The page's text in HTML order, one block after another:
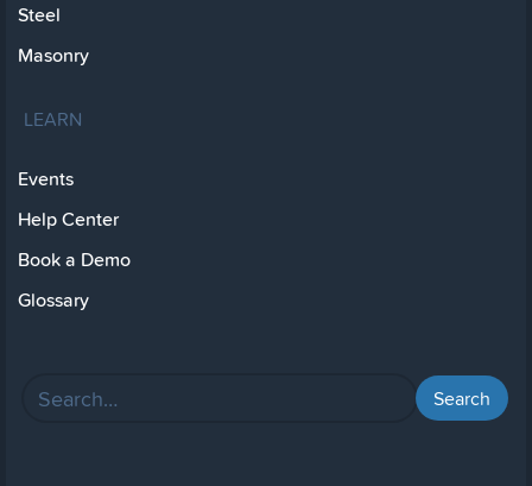
Steel
Masonry
LEARN
Events
Help Center
Book a Demo
Glossary